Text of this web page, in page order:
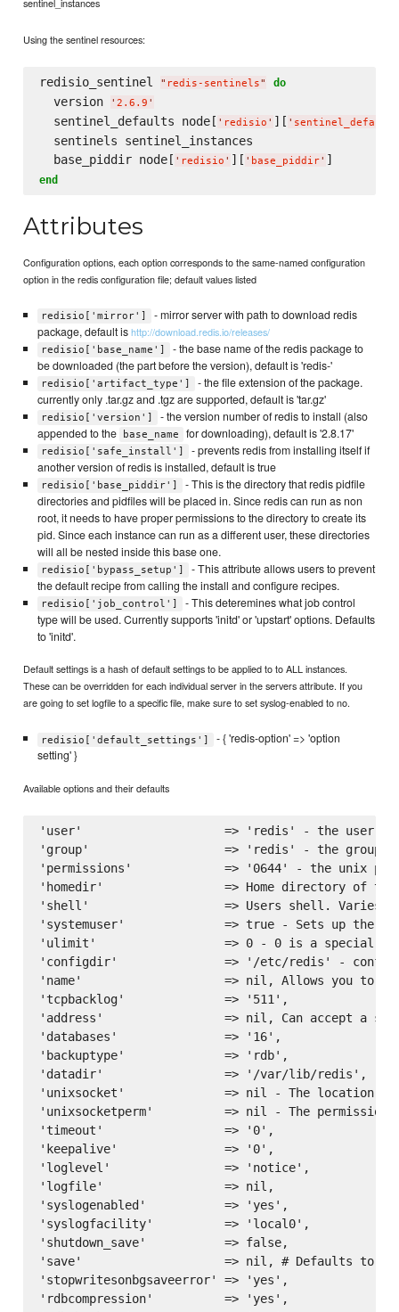
sentinel_instances
Using the sentinel resources:
redisio_sentinel " redis-sentinels" do
  version
' 2.6.9 '
  sentinel_defaults node[
' redisio ' ][ ' sentinel_defaults
  sentinels sentinel_instances
  base_piddir node[
' redisio ' ][ ' base_piddir'
end
Attributes
Configuration options, each option corresponds to the same-named configuration
option in the redis configuration file; default values listed
redisio['mirror']
- mirror server with path to download redis
package, default ishttp://download.redis.io/releases/
redisio['base_name']
- the base name of the redis package to
be downloaded (the part before the version), default is 'redis-'
redisio['artifact_type']
- the file extension of the package.
currently only .tar.gz and .tgz are supported, default is 'tar.gz'
redisio['version']
- the version number of redis to install (also
appended to the
base_name for downloading), default is '2.8.17'
redisio['safe_install']
- prevents redis from installing itself if
another version of redis is installed, default is true
redisio['base_piddir']
- This is the directory that redis pidfile
directories and pidfiles will be placed in. Since redis can run as non
root, it needs to have proper permissions to the directory to create its
pid. Since each instance can run as a different user, these directories
will all be nested inside this base one.
redisio['bypass_setup']
- This attribute allows users to prevent
the default recipe from calling the install and configure recipes.
redisio['job_control']
- This deteremines what job control
type will be used. Currently supports 'initd' or 'upstart' options. Defaults
to 'initd'.
Default settings is a hash of default settings to be applied to to ALL instances.
These can be overridden for each individual server in the servers attribute. If you
are going to set logfile to a specific file, make sure to set syslog-enabled to no.
redisio['default_settings']
- { 'redis-option' => 'option
setting' }
Available options and their defaults
'user'                    => 'redis' - the user to
'group'                   => 'redis' - the group to
'permissions'             => '0644' - the unix
'homedir'                 => Home directory of
'shell'                   => Users shell. Varies
'systemuser'              => true - Sets up the
'ulimit'                  => 0 - 0 is a special value
'configdir'               => '/etc/redis' -
'name'                    => nil, Allows you to name
'tcpbacklog'              => '511',
'address'                 => nil, Can accept a
'databases'               => '16',
'backuptype'              => 'rdb',
'datadir'                 => '/var/lib/redis',
'unixsocket'              => nil - The location of
'unixsocketperm'          => nil - The
'timeout'                 => '0',
'keepalive'               => '0',
'loglevel'                => 'notice',
'logfile'                 => nil,
'syslogenabled'           => 'yes',
'syslogfacility'          => 'local0',
'shutdown_save'           => false,
'save'                    => nil, # Defaults to ['900
'stopwritesonbgsaveerror' => 'yes',
'rdbcompression'          => 'yes',